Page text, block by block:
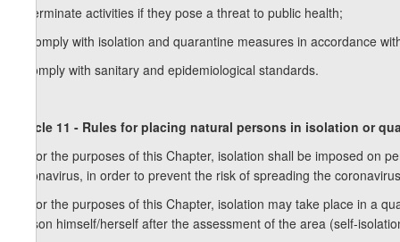
d) terminate activities if they pose a threat to public health;
e) comply with isolation and quarantine measures in accordance
f) comply with sanitary and epidemiological standards.
Article 11 - Rules for placing natural persons in isolation or
1. For the purposes of this Chapter, isolation shall be imposed on
coronavirus, in order to prevent the risk of spreading the
2. For the purposes of this Chapter, isolation may take place in a
person himself/herself after the assessment of the area (self-